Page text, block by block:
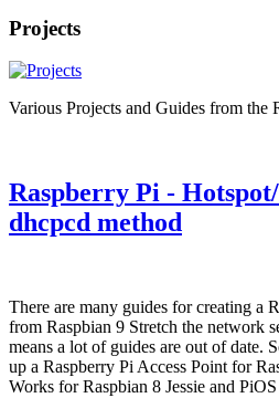
Projects
Various Projects and Guides from the
Raspberry Pi -
dhcpcd method
There are many guides for creating a
from Raspbian 9 Stretch the network
means a lot of guides are out of date.
up a Raspberry Pi Access Point for
Works for Raspbian 8 Jessie and